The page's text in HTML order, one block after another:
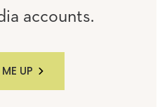
accounts.
UP